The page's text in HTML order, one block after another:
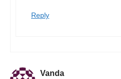
Reply
Vanda